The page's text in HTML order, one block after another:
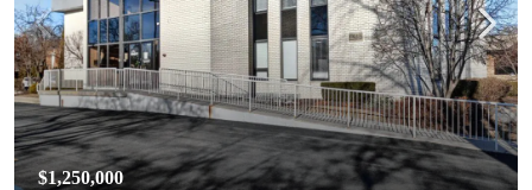
$1,250,000